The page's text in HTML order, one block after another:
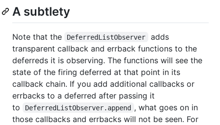
A subtlety
Note that the DeferredListObserver
adds
transparent callback and errback functions to the
deferreds it is observing. The functions will see the
state of the firing deferred at that point in its
callback chain. If you add additional callbacks or
errbacks to a deferred after passing it
to
DeferredListObserver.append , what goes on in
those callbacks and errbacks will not be seen. For